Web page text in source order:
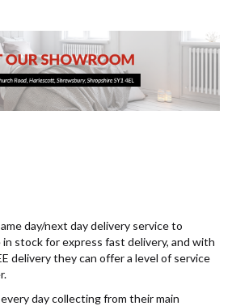
day/next day delivery service to
stock for express fast delivery, and with
delivery they can offer a level of service
day collecting from their main